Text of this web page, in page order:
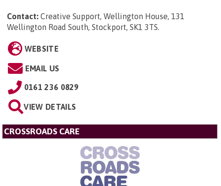
Contact: Creative Support, Wellington House, 131
Wellington Road South, Stockport, SK1 3TS.
WEBSITE
EMAIL US
0161 236 0829
VIEW DETAILS
CROSSROADS CARE